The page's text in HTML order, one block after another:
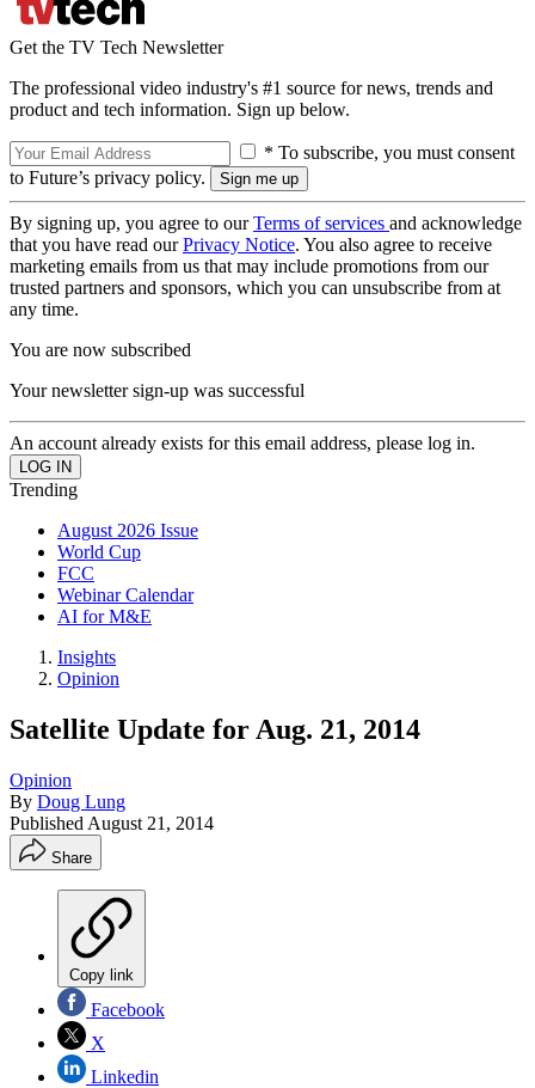
Get the TV Tech Newsletter
The professional video industry's #1 source for news, trends and
product and tech information. Sign up below.
* To subscribe, you must consent
to Future’s privacy policy.
By signing up, you agree to ourTerms of services and acknowledge
that you have read ourPrivacy Notice. You also agree to receive
marketing emails from us that may include promotions from our
trusted partners and sponsors, which you can unsubscribe from at
any time.
You are now subscribed
Your newsletter sign-up was successful
An account already exists for this email address, please log in.
Trending
August 2026 Issue
World Cup
FCC
Webinar Calendar
AI for M&E
Insights
Opinion
Satellite Update for Aug. 21, 2014
Opinion
By Doug Lung
Published August 21, 2014
Share
Copy link
Facebook
X
Linkedin